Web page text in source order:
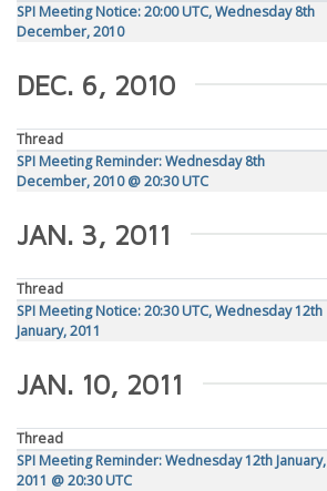
SPI Meeting Notice: 20:00 UTC, Wednesday 8th
December, 2010
DEC. 6, 2010
Thread
SPI Meeting Reminder: Wednesday 8th
December, 2010 @ 20:30 UTC
JAN. 3, 2011
Thread
SPI Meeting Notice: 20:30 UTC, Wednesday 12th
January, 2011
JAN. 10, 2011
Thread
SPI Meeting Reminder: Wednesday 12th January,
2011 @ 20:30 UTC